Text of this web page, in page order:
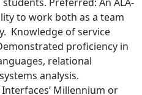
to work both as a team
Knowledge of service
proficiency in
relational
analysis.
Millennium or